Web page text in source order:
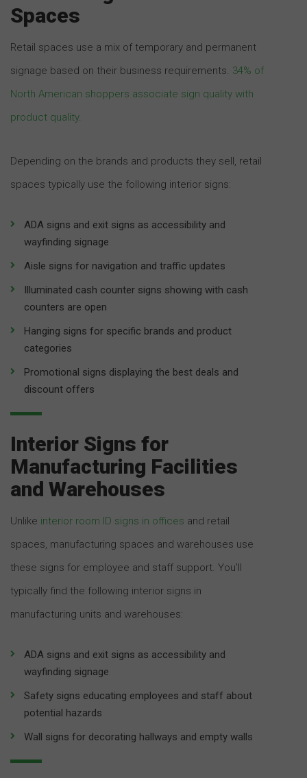
Spaces
Retail spaces use a mix of temporary and permanent
signage based on their business requirements. 34% of
North American shoppers associate sign quality with
product quality.
Depending on the brands and products they sell, retail
spaces typically use the following interior signs:
ADA signs and exit signs as accessibility and
wayfinding signage
Aisle signs for navigation and traffic updates
Illuminated cash counter signs showing with cash
counters are open
Hanging signs for specific brands and product
categories
Promotional signs displaying the best deals and
discount offers
Interior Signs for
Manufacturing Facilities
and Warehouses
Unlike interior room ID signs in offices and retail
spaces, manufacturing spaces and warehouses use
these signs for employee and staff support. You’ll
typically find the following interior signs in
manufacturing units and warehouses:
ADA signs and exit signs as accessibility and
wayfinding signage
Safety signs educating employees and staff about
potential hazards
Wall signs for decorating hallways and empty walls